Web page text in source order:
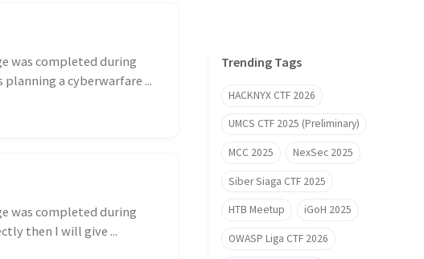
was completed during
a cyberwarfare ...
was completed during
then I will give ...
Trending Tags
HACKNYX CTF 2026
UMCS CTF 2025 (Preliminary)
MCC 2025 NexSec 2025
Siber Siaga CTF 2025
HTB Meetup iGoH 2025
OWASP Liga CTF 2026